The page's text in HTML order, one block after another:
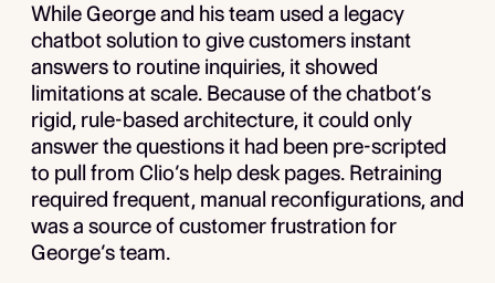
While George and his team used a legacy
chatbot solution to give customers instant
answers to routine inquiries, it showed
limitations at scale. Because of the chatbot’s
rigid, rule-based architecture, it could only
answer the questions it had been pre-scripted
to pull from Clio’s help desk pages. Retraining
required frequent, manual reconfigurations, and
was a source of customer frustration for
George’s team.